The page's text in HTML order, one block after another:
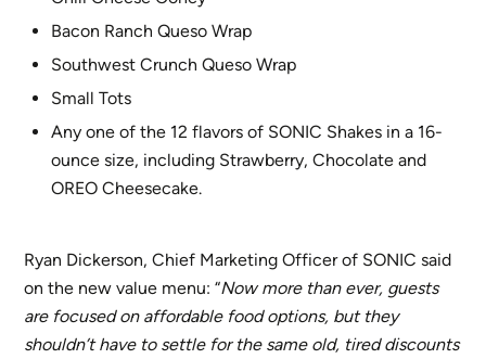
Bacon Ranch Queso Wrap
Southwest Crunch Queso Wrap
Small Tots
Any one of the 12 flavors of SONIC Shakes in a 16-
ounce size, including Strawberry, Chocolate and
OREO Cheesecake.
Ryan Dickerson, Chief Marketing Officer of SONIC said
on the new value menu: “Now more than ever, guests
are focused on affordable food options, but they
shouldn’t have to settle for the same old, tired discounts